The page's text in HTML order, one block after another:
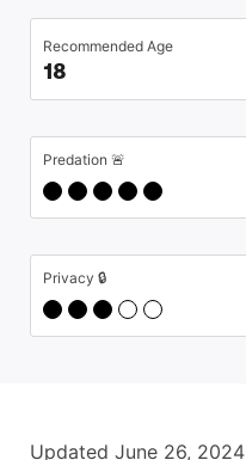
Recommended Age
18
Predation 🚨
Privacy 🔒
Updated June 26, 2024